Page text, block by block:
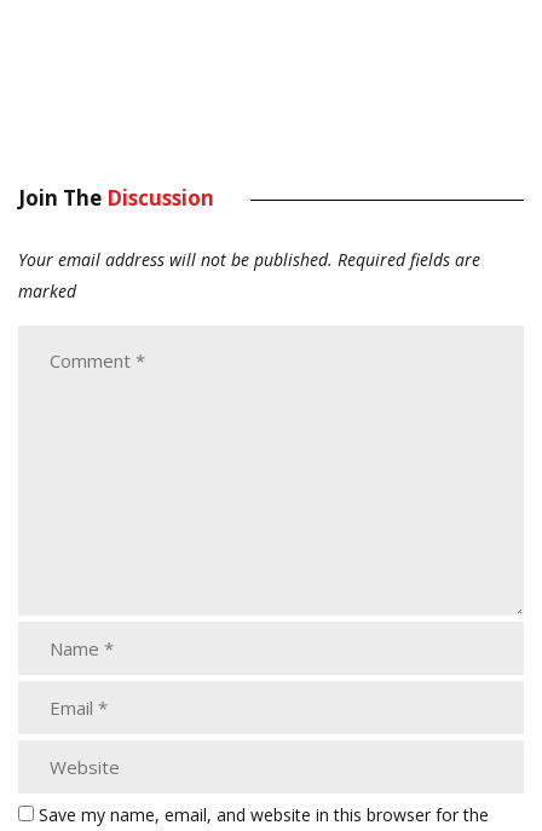
Join The Discussion
Your email address will not be published. Required fields are
marked
Save my name, email, and website in this browser for the